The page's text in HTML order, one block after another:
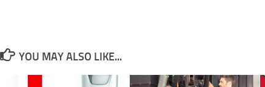
YOU MAY ALSO LIKE...